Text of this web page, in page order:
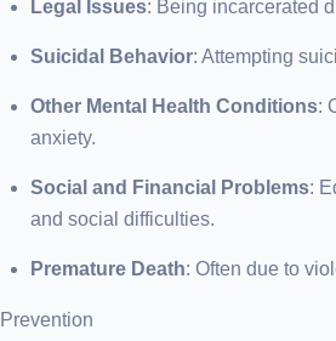
Legal Issues: Being incarcerated
Suicidal Behavior: Attempting
Other Mental Health Conditions:
anxiety.
Social and Financial Problems:
and social difficulties.
Premature Death: Often due to
Prevention